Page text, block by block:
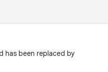
has been replaced by